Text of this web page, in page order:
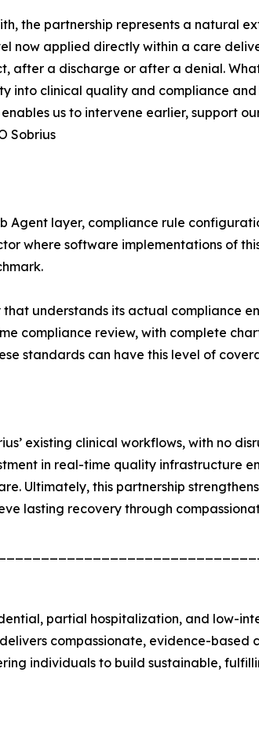
the partnership represents a natural
now applied directly within a care
a discharge or after a denial.
into clinical quality and compliance
us to intervene earlier, support
Sobrius
Agent layer, compliance rule
where software implementations of
understands its actual compliance
compliance review, with complete
standards can have this level of
existing clinical workflows, with no
in real-time quality infrastructure
Ultimately, this partnership
lasting recovery through
partial hospitalization, and low-
compassionate, evidence-based
individuals to build sustainable,